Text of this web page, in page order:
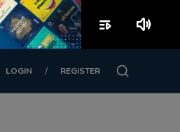
LOGIN / REGISTER
playlist_play volume_up